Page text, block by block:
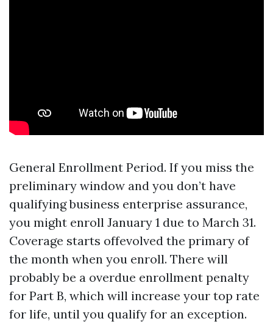
General Enrollment Period. If you miss the
preliminary window and you don’t have
qualifying business enterprise assurance,
you might enroll January 1 due to March 31.
Coverage starts offevolved the primary of
the month when you enroll. There will
probably be a overdue enrollment penalty
for Part B, which will increase your top rate
for life, until you qualify for an exception.